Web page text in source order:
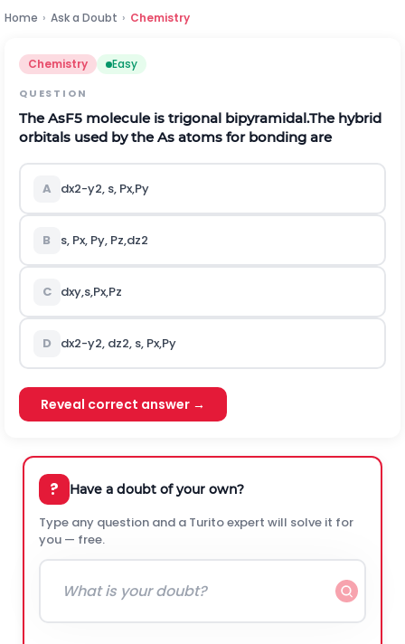
Home › Ask a Doubt › Chemistry
Chemistry Easy
QUESTION
TheAsF5 molecule is trigonal bipyramidal.The hybrid
orbitals used by the As atoms for bonding are
A dx2-y2, s, Px,Py
B s, Px, Py, Pz,dz2
C dxy,s,Px,Pz
D dx2-y2, dz2, s, Px,Py
Reveal correct answer →
? Have a doubt of your own?
Type any question and a Turito expert will solve it for
you — free.